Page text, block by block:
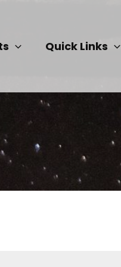
Quick Links